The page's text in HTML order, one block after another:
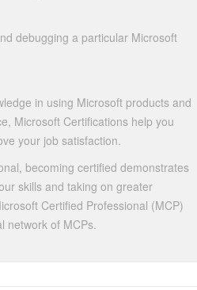
debugging a particular Microsoft
in using Microsoft products and
Microsoft Certifications help you
your job satisfaction.
becoming certified demonstrates
skills and taking on greater
Certified Professional (MCP)
network of MCPs.